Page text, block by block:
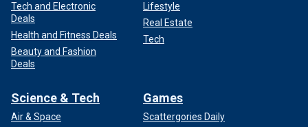
Tech and Electronic
Deals
Health and Fitness Deals
Beauty and Fashion
Deals
Lifestyle
Real Estate
Tech
Science & Tech
Air & Space
Games
Scattergories Daily